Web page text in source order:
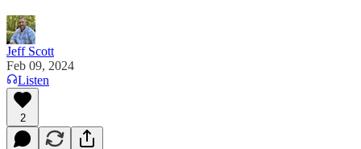
Jeff Scott
Feb 09, 2024
Listen
2